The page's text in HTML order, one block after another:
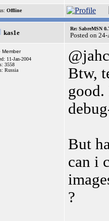
Offline
kas1e
Re: SabreMSN
Posted on
Member
11-Jan-2004
3558
Russia
@jahc
Btw,
good.
But
can i
?